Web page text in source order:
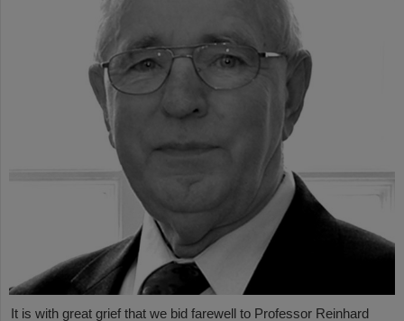
It is with great grief that we bid farewell to Professor Reinhard